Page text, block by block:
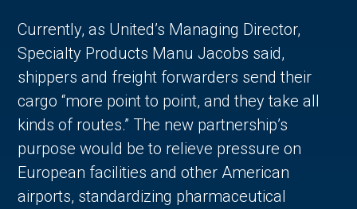
Currently, as United’s Managing Director,
Specialty Products Manu Jacobs said,
shippers and freight forwarders send their
cargo “more point to point, and they take all
kinds of routes.” The new partnership’s
purpose would be to relieve pressure on
European facilities and other American
airports, standardizing pharmaceutical